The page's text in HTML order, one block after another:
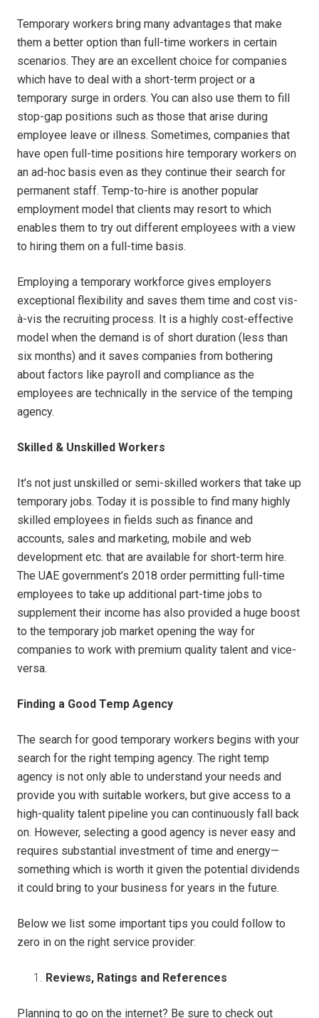
Temporary workers bring many advantages that make
them a better option than full-time workers in certain
scenarios. They are an excellent choice for companies
which have to deal with a short-term project or a
temporary surge in orders. You can also use them to fill
stop-gap positions such as those that arise during
employee leave or illness. Sometimes, companies that
have open full-time positions hire temporary workers on
an ad-hoc basis even as they continue their search for
permanent staff. Temp-to-hire is another popular
employment model that clients may resort to which
enables them to try out different employees with a view
to hiring them on a full-time basis.
Employing a temporary workforce gives employers
exceptional flexibility and saves them time and cost vis-
à-vis the recruiting process. It is a highly cost-effective
model when the demand is of short duration (less than
six months) and it saves companies from bothering
about factors like payroll and compliance as the
employees are technically in the service of the temping
agency.
Skilled & Unskilled Workers
It’s not just unskilled or semi-skilled workers that take up
temporary jobs. Today it is possible to find many highly
skilled employees in fields such as finance and
accounts, sales and marketing, mobile and web
development etc. that are available for short-term hire.
The UAE government’s 2018 order permitting full-time
employees to take up additional part-time jobs to
supplement their income has also provided a huge boost
to the temporary job market opening the way for
companies to work with premium quality talent and vice-
versa.
Finding a Good Temp Agency
The search for good temporary workers begins with your
search for the right temping agency. The right temp
agency is not only able to understand your needs and
provide you with suitable workers, but give access to a
high-quality talent pipeline you can continuously fall back
on. However, selecting a good agency is never easy and
requires substantial investment of time and energy—
something which is worth it given the potential dividends
it could bring to your business for years in the future.
Below we list some important tips you could follow to
zero in on the right service provider:
Reviews, Ratings and References
Planning to go on the internet? Be sure to check out